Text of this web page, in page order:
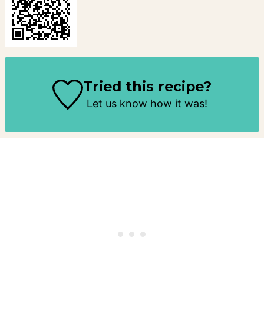
Tried this recipe?
Let us know how it was!